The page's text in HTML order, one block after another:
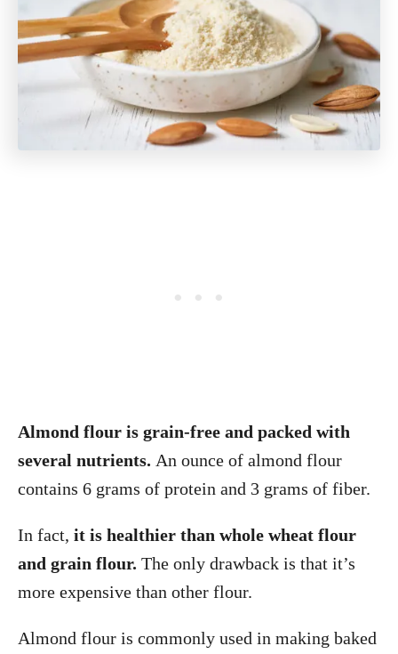
Almond flour is grain-free and packed with
several nutrients. An ounce of almond flour
contains 6 grams of protein and 3 grams of fiber.
In fact, it is healthier than whole wheat flour
and grain flour. The only drawback is that it’s
more expensive than other flour.
Almond flour is commonly used in making baked